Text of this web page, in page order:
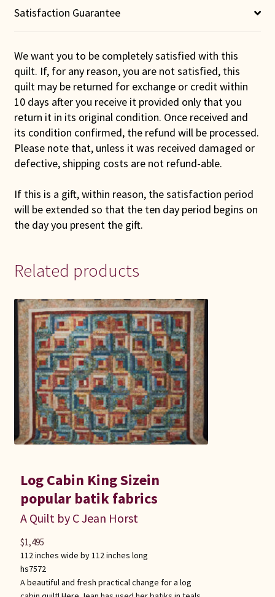
Satisfaction Guarantee
We want you to be completely satisfied with this
quilt. If, for any reason, you are not satisfied, this
quilt may be returned for exchange or credit within
10 days after you receive it provided only that you
return it in its original condition. Once received and
its condition confirmed, the refund will be processed.
Please note that, unless it was received damaged or
defective, shipping costs are not refund-able.
If this is a gift, within reason, the satisfaction period
will be extended so that the ten day period begins on
the day you present the gift.
Related products
Log Cabin King Sizein
popular batik fabrics
A Quilt by C Jean Horst
112 inches wide by 112 inches long
hs7572
A beautiful and fresh practical change for a log
$1,495